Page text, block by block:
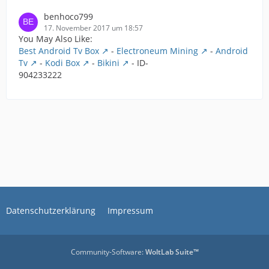
benhoco799
17. November 2017 um 18:57
You May Also Like:
Best Android Tv Box
- Electroneum Mining - Android
Tv
- Kodi Box - Bikini
- ID-
904233222
Datenschutzerklärung Impressum
Community-Software:WoltLab Suite™